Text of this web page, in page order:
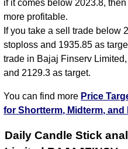
if it comes below 2023.8,
more profitable.
If you take a sell trade below
stoploss and 1935.85 as
trade in Bajaj Finserv
and 2129.3 as target.
You can find more Price
for Shortterm, Midterm, and
Daily Candle Stick